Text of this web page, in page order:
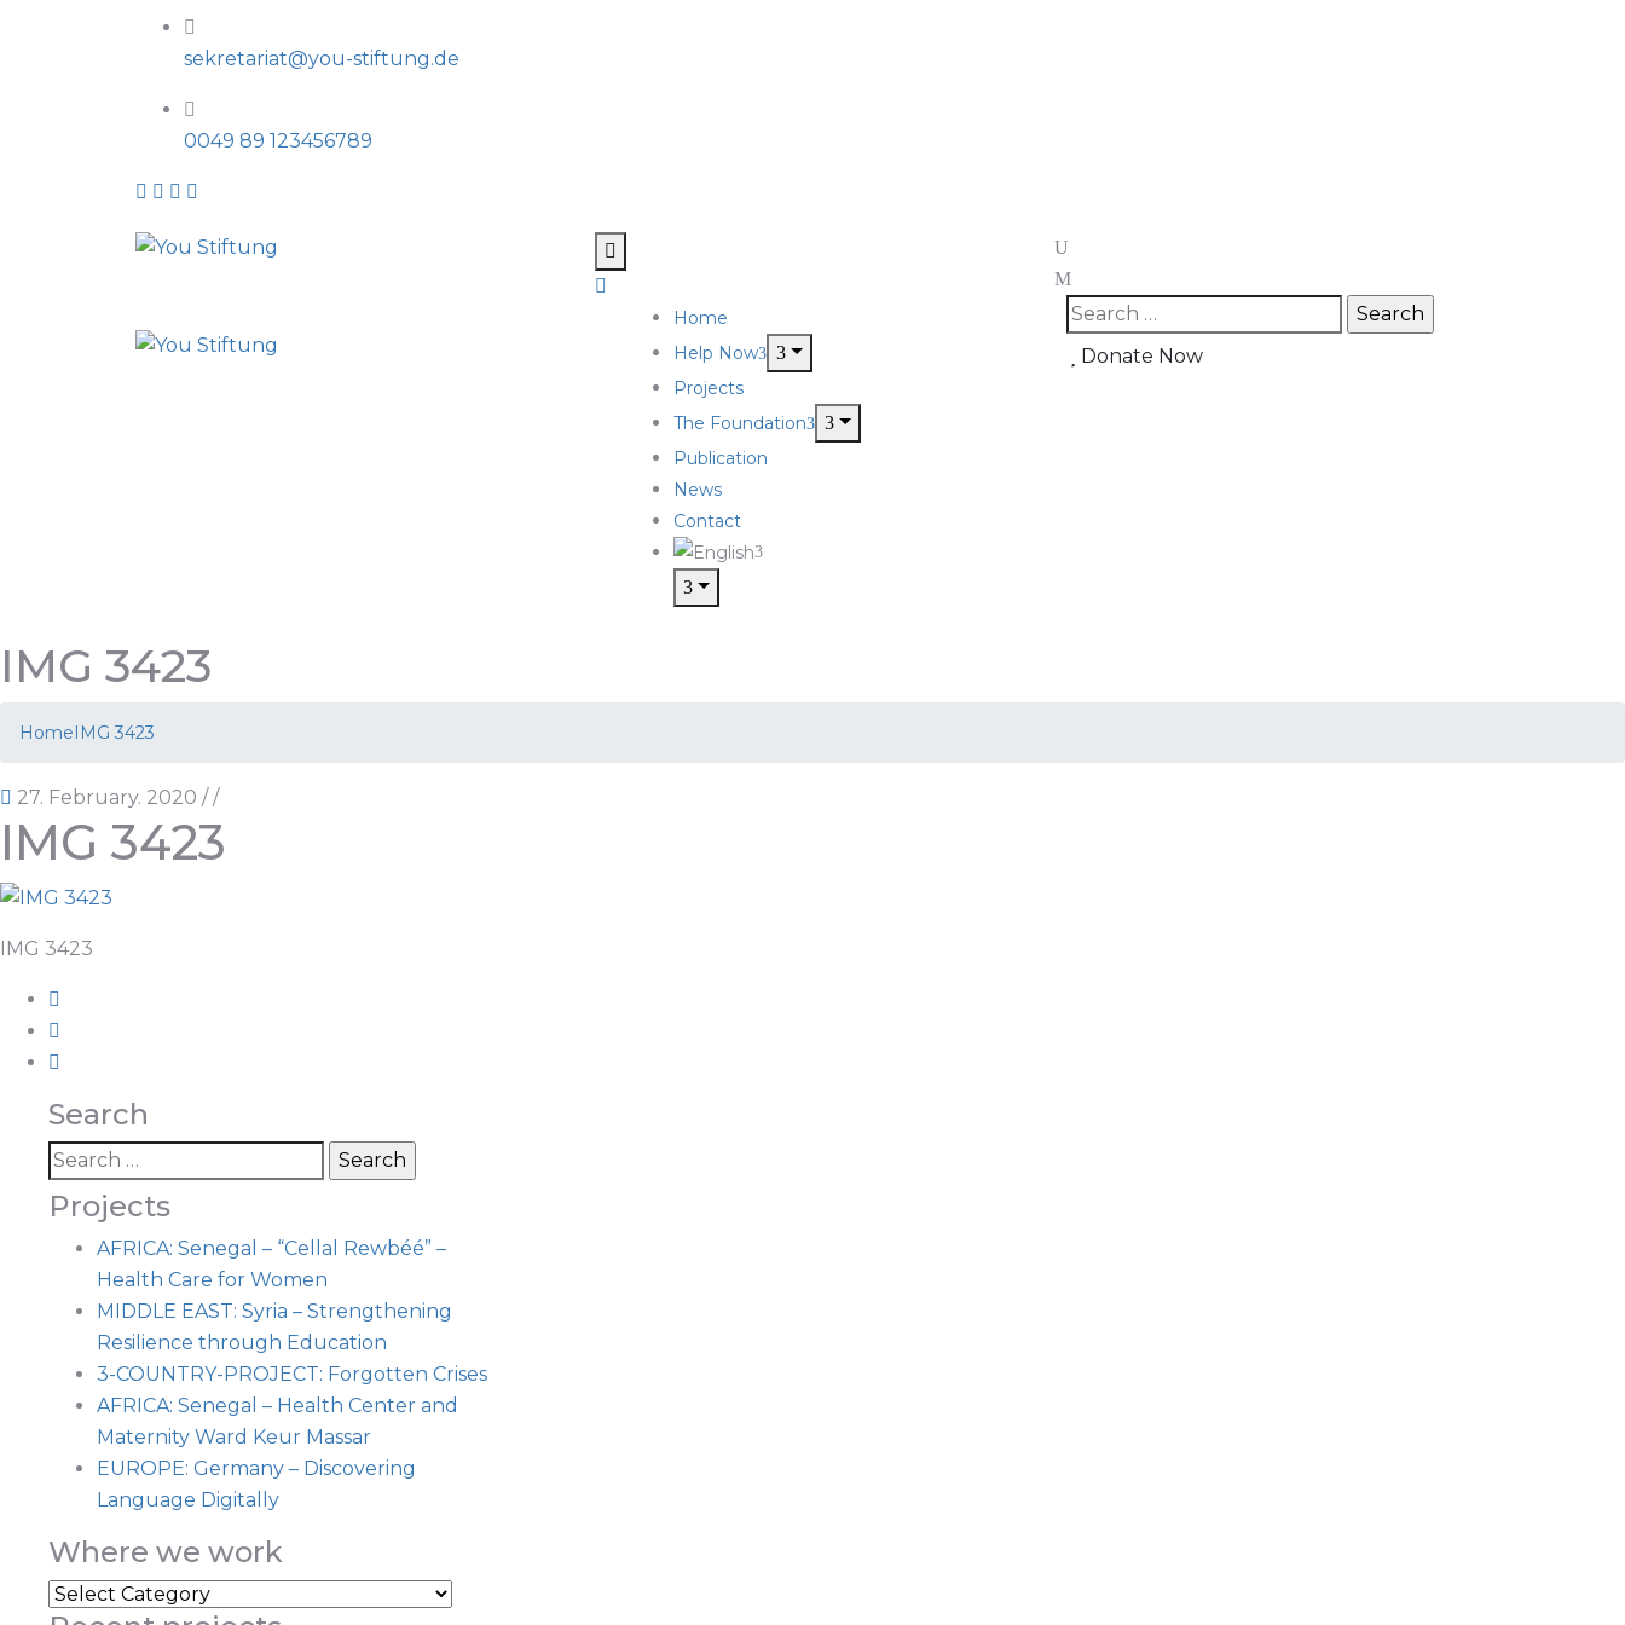
sekretariat@you-stiftung.de
0049 89 123456789
Home
Help Now
Projects
The Foundation
Publication
News
Contact
Donate Now
IMG 3423
HomeIMG 3423
27. February. 2020 / /
IMG 3423
IMG 3423
Search
Projects
AFRICA: Senegal – “Cellal Rewbéé” –
Health Care for Women
MIDDLE EAST: Syria – Strengthening
Resilience through Education
3-COUNTRY-PROJECT: Forgotten Crises
AFRICA: Senegal – Health Center and
Maternity Ward Keur Massar
EUROPE: Germany – Discovering
Language Digitally
Where we work